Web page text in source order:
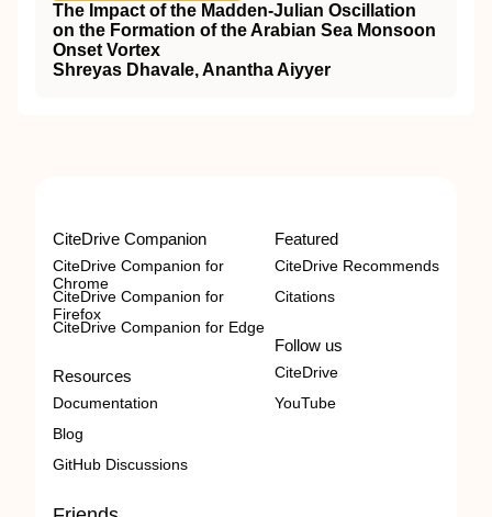
The Impact of the Madden‐Julian Oscillation
on the Formation of the Arabian Sea Monsoon
Onset Vortex
Shreyas Dhavale, Anantha Aiyyer
CiteDrive Companion
CiteDrive Companion for
Chrome
CiteDrive Companion for
Firefox
CiteDrive Companion for Edge
Resources
Documentation
Blog
GitHub Discussions
Featured
CiteDrive Recommends
Citations
Follow us
CiteDrive
YouTube